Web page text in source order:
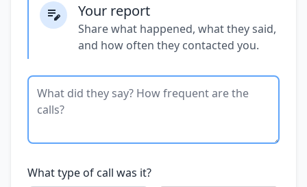
Your report
Share what happened, what they said,
and how often they contacted you.
What type of call was it?